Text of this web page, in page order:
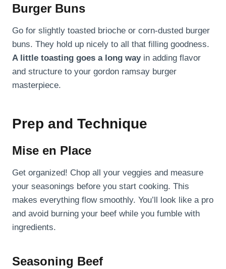
Burger Buns
Go for slightly toasted brioche or corn-dusted burger
buns. They hold up nicely to all that filling goodness.
A little toasting goes a long wayin adding flavor
and structure to your gordon ramsay burger
masterpiece.
Prep and Technique
Mise en Place
Get organized! Chop all your veggies and measure
your seasonings before you start cooking. This
makes everything flow smoothly. You’ll look like a pro
and avoid burning your beef while you fumble with
ingredients.
Seasoning Beef